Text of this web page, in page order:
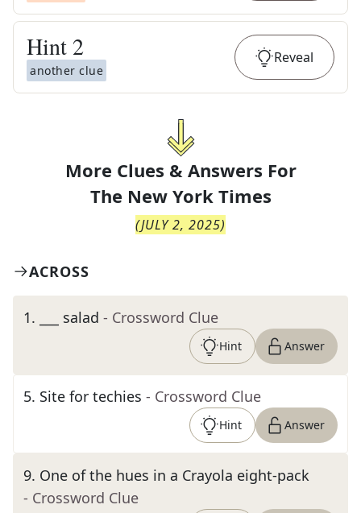
Hint 2
another clue
Reveal
More Clues & Answers For
The New York Times
(JULY 2, 2025)
ACROSS
1. ___ salad - Crossword Clue
Hint Answer
5. Site for techies - Crossword Clue
Hint Answer
9. One of the hues in a Crayola eight-pack
- Crossword Clue